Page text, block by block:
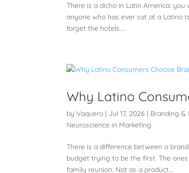
There is a dicho in Latin America:
anyone who has ever sat at a Latino
forget the hotels....
Why Latino
byVaquero | Jul 17, 2026 | Branding &
Neuroscience in Marketing
There is a difference between a
budget trying to be the first. The
family reunion. Not as a product...